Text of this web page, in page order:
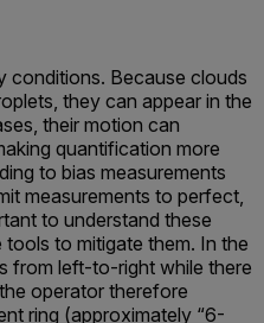
conditions. Because clouds
they can appear in the
their motion can
quantification more
to bias measurements
measurements to perfect,
to understand these
to mitigate them. In the
from left-to-right while there
operator therefore
ring (approximately “6-